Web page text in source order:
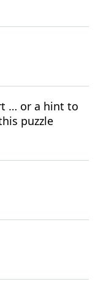
… or a hint to
puzzle